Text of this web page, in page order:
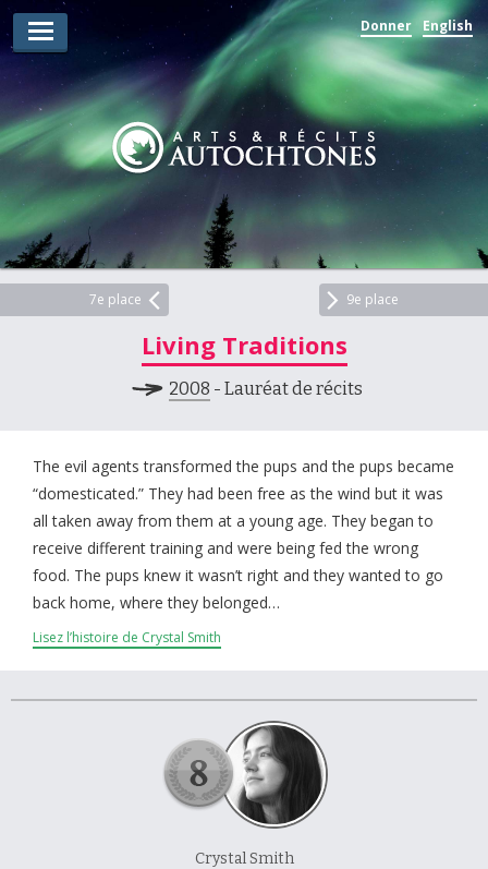
Donner English
Lauréats d’arts
Lauréats de récits
Règles
Prix
Soumettez votre candidature
À propos et contactez-nous
7e place 9e place
Living Traditions
2008 - Lauréat de récits
The evil agents transformed the pups and the pups became
“domesticated.” They had been free as the wind but it was
all taken away from them at a young age. They began to
receive different training and were being fed the wrong
food. The pups knew it wasn’t right and they wanted to go
back home, where they belonged…
Lisez l’histoire de Crystal Smith
Crystal Smith